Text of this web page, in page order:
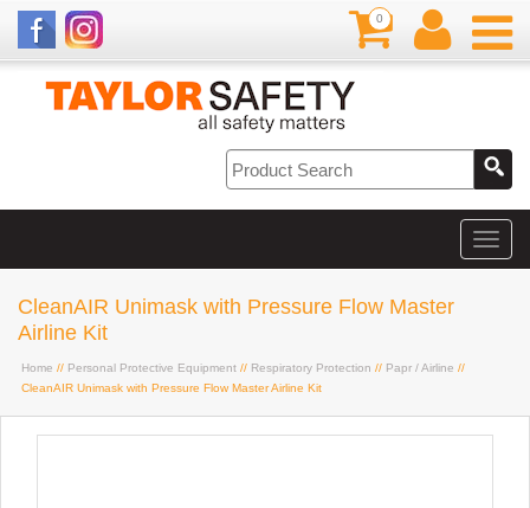
0
CleanAIR Unimask with Pressure Flow Master
Airline Kit
Home // Personal Protective Equipment // Respiratory Protection // Papr / Airline //
CleanAIR Unimask with Pressure Flow Master Airline Kit